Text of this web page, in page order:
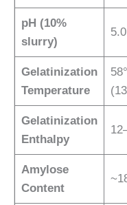
pH (10%
slurry)
Gelatinization
Temperature
Gelatinization
Enthalpy
Amylose
Content